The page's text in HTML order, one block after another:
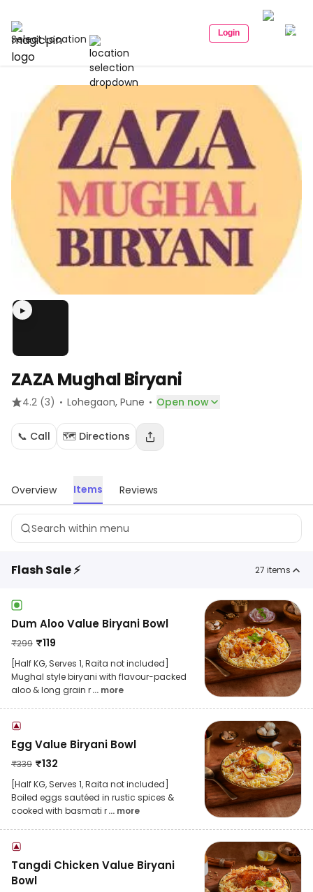
Select Location Login
▶
ZAZA Mughal Biryani
4.2 (3) · Lohegaon, Pune · Open now
📞 Call 🗺️ Directions
Overview Items Reviews
Flash Sale ⚡ 27 items
Dum Aloo Value Biryani Bowl
₹299 ₹119
[Half KG, Serves 1, Raita not included]
Mughal style biryani with flavour-packed
aloo & long grain r... more
Egg Value Biryani Bowl
₹339 ₹132
[Half KG, Serves 1, Raita not included]
Boiled eggs sautéed in rustic spices &
cooked with basmati r... more
Tangdi Chicken Value Biryani
Bowl